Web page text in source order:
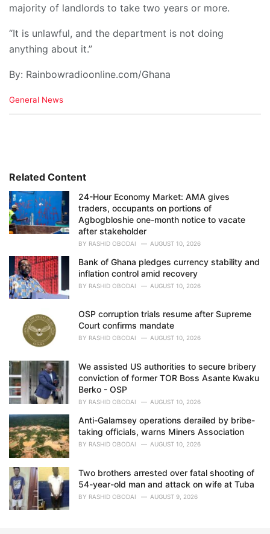
majority of landlords to take two years or more.
“It is unlawful, and the department is not doing
anything about it.”
By: Rainbowradioonline.com/Ghana
C
i
s
:
General News
Related Content
24-Hour Economy Market: AMA gives
traders, occupants on portions of
Agbogbloshie one-month notice to vacate
after stakeholder
BY RASHID OBODAI AUGUST 10, 2026
Bank of Ghana pledges currency stability and
inflation control amid recovery
BY RASHID OBODAI AUGUST 10, 2026
OSP corruption trials resume after Supreme
Court confirms mandate
BY RASHID OBODAI AUGUST 10, 2026
We assisted US authorities to secure bribery
conviction of former TOR Boss Asante Kwaku
Berko - OSP
BY RASHID OBODAI AUGUST 10, 2026
Anti-Galamsey operations derailed by bribe-
taking officials, warns Miners Association
BY RASHID OBODAI AUGUST 10, 2026
Two brothers arrested over fatal shooting of
54-year-old man and attack on wife at Tuba
BY RASHID OBODAI AUGUST 9, 2026